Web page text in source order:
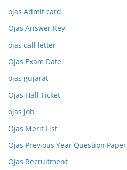
ojas Admit card
Ojas Answer Key
ojas call letter
Ojas Exam Date
ojas gujarat
Ojas Hall Ticket
ojas job
Ojas Merit List
Ojas Previous Year Question Paper
Ojas Recruitment